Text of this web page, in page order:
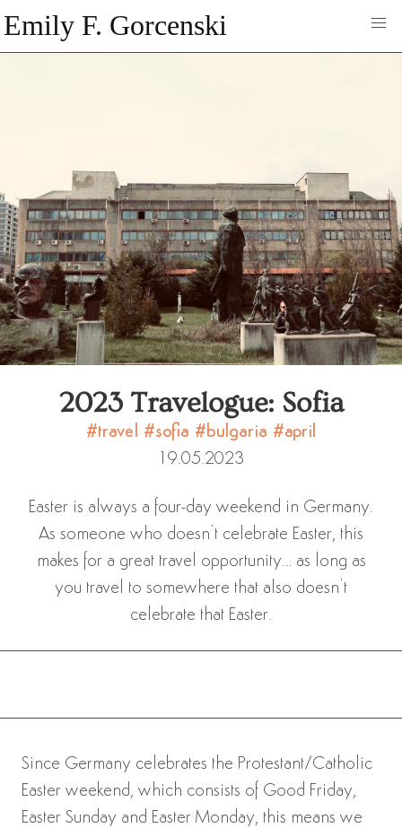
Emily F. Gorcenski
2023 Travelogue: Sofia
#travel #sofia #bulgaria #april
19.05.2023
Easter is always a four-day weekend in Germany.
As someone who doesn’t celebrate Easter, this
makes for a great travel opportunity… as long as
you travel to somewhere that also doesn’t
celebrate that Easter.
Since Germany celebrates the Protestant/Catholic
Easter weekend, which consists of Good Friday,
Easter Sunday and Easter Monday, this means we